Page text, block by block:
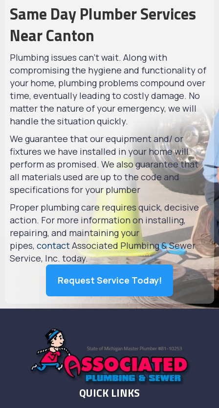
Same Day Plumber Services
Near Canton
Plumbing issues can't wait. Along with
compromising the hygiene and functionality of
your home, plumbing problems compound over
time, eventually leading to costly damage. No
matter the nature of your emergency, we will
handle the situation quickly.
We guarantee that our equipment and/ or
fixtures we have installed in your home will
perform as promised. We also guarantee that
all materials used are up to the code and
specifications for your plumber
Proper plumbing care requires quick, decisive
action. For more information on installing,
repairing, and maintaining your
pipes, contactAssociated Plumbing & Sewer
Service, Inc. today.
Request Service Today!
QUICK LINKS